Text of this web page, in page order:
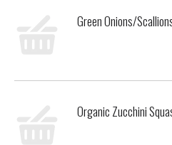
Green Onions/
Organic Zucchini